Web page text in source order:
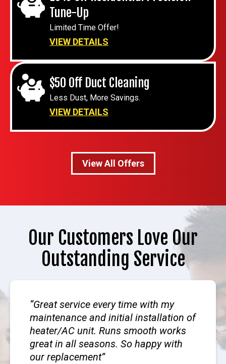
Tune-Up
Limited Time Offer!
VIEW DETAILS
$50 Off Duct Cleaning
Less Dust, More Savings.
VIEW DETAILS
View All Offers
Our Customers Love Our
Outstanding Service
Great service every time with my
maintenance and initial installation of
heater/AC unit. Runs smooth works
great in all seasons. So happy with
our replacement